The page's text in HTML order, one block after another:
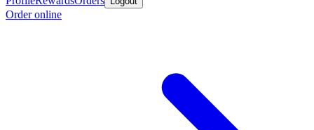
Order online